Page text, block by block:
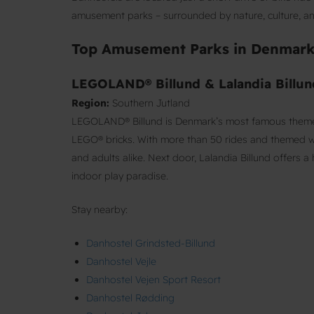
amusement parks – surrounded by nature, culture,
Top Amusement Parks in
LEGOLAND® Billund & Lalandia
Region: Southern Jutland
LEGOLAND® Billund is Denmark’s most famous
LEGO® bricks. With more than 50 rides and themed
and adults alike. Next door, Lalandia Billund offers
indoor play paradise.
Stay nearby:
Danhostel Grindsted-Billund
Danhostel Vejle
Danhostel Vejen Sport Resort
Danhostel Rødding